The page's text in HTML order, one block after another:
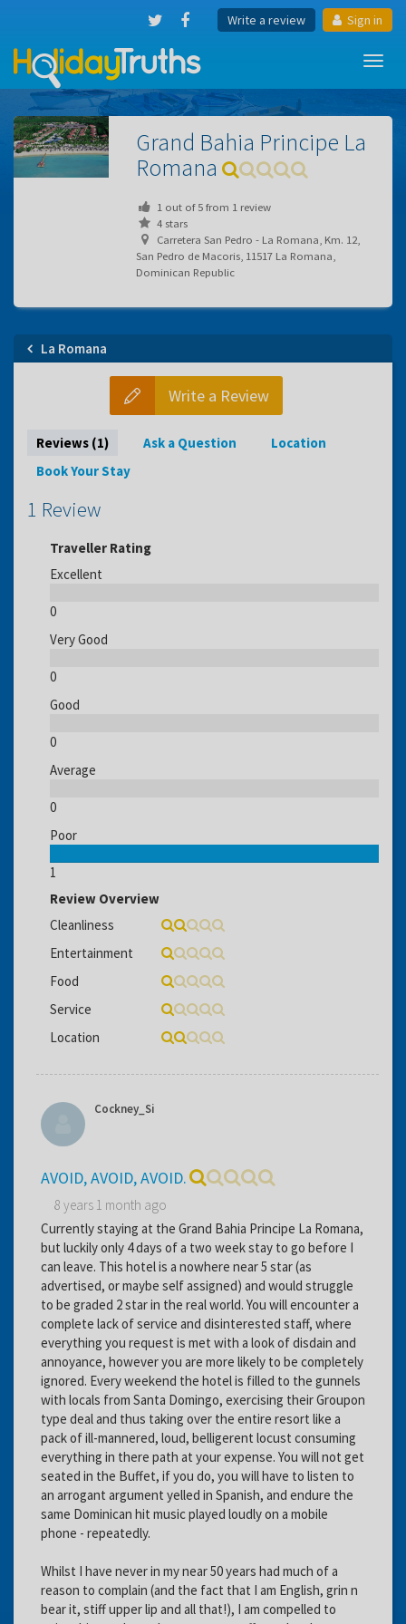
Write a review Sign in
Grand Bahia Principe La
Romana
1out of5from 1review
4 stars
Carretera San Pedro - La Romana, Km. 12,
San Pedro de Macoris, 11517 La Romana,
Dominican Republic
La Romana
Write a Review
Reviews (1) Ask a Question
Location
Book Your Stay
1 Review
Traveller Rating
Excellent
0
Very Good
0
Good
0
Average
0
Poor
1
Review Overview
Cleanliness
Entertainment
Food
Service
Location
Cockney_Si
AVOID, AVOID, AVOID.
8 years 1 month ago
Currently staying at the Grand Bahia Principe La Romana,
but luckily only 4 days of a two week stay to go before I
can leave. This hotel is a nowhere near 5 star (as
advertised, or maybe self assigned) and would struggle
to be graded 2 star in the real world. You will encounter a
complete lack of service and disinterested staff, where
everything you request is met with a look of disdain and
annoyance, however you are more likely to be completely
ignored. Every weekend the hotel is filled to the gunnels
with locals from Santa Domingo, exercising their Groupon
type deal and thus taking over the entire resort like a
pack of ill-mannered, loud, belligerent locust consuming
everything in there path at your expense. You will not get
seated in the Buffet, if you do, you will have to listen to
an arrogant argument yelled in Spanish, and endure the
same Dominican hit music played loudly on a mobile
phone - repeatedly.
Whilst I have never in my near 50 years had much of a
reason to complain (and the fact that I am English, grin n
bear it, stiff upper lip and all that!), I am compelled to